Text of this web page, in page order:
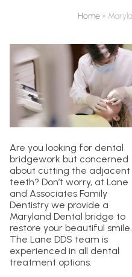
Home »
Are you looking for dental
bridgework but concerned
about cutting the adjacent
teeth? Don’t worry, at Lane
and Associates Family
Dentistry we provide a
Maryland Dental bridge to
restore your beautiful smile.
The Lane DDS team is
experienced in all dental
treatment options.